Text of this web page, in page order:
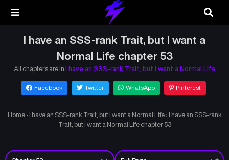
I have an SSS-rank Trait, but I want a
Normal Life chapter 53
All chapters are in I have an SSS-rank Trait, but I want a Normal Life
Facebook Twitter WhatsApp Pinterest
Home › I have an SSS-rank Trait, but I want a Normal Life › I have an SSS-rank
Trait, but I want a Normal Life chapter 53